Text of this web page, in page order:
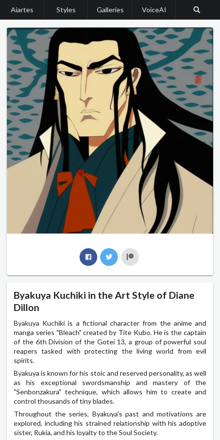
Aiartes Styles Galleries VoiceAI
Byakuya Kuchiki in the Art Style of Diane
Dillon
Byakuya Kuchiki is a fictional character from the anime and
manga series "Bleach" created by Tite Kubo. He is the captain
of the 6th Division of the Gotei 13, a group of powerful soul
reapers tasked with protecting the living world from evil
spirits.
Byakuya is known for his stoic and reserved personality, as well
as his exceptional swordsmanship and mastery of the
"Senbonzakura" technique, which allows him to create and
control thousands of tiny blades.
Throughout the series, Byakuya's past and motivations are
explored, including his strained relationship with his adoptive
sister, Rukia, and his loyalty to the Soul Society.